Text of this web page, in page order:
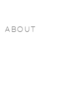
ABOUT